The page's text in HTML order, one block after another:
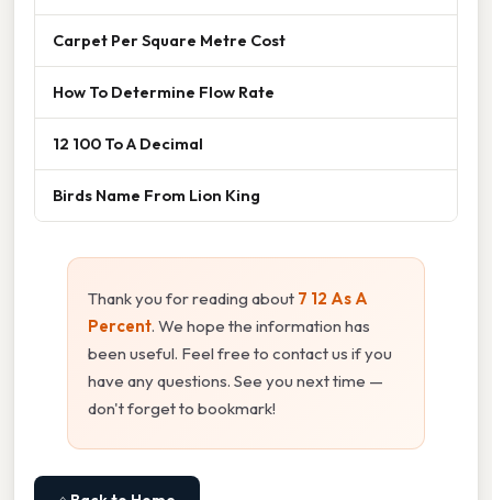
Carpet Per Square Metre Cost
How To Determine Flow Rate
12 100 To A Decimal
Birds Name From Lion King
Thank you for reading about 7 12 As A
Percent. We hope the information has
been useful. Feel free to contact us if you
have any questions. See you next time —
don't forget to bookmark!